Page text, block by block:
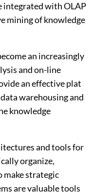
integrated with OLAP
mining of knowledge
an increasingly
and on-line
an effective plat
warehousing and
knowledge
and tools for
organize,
make strategic
are valuable tools